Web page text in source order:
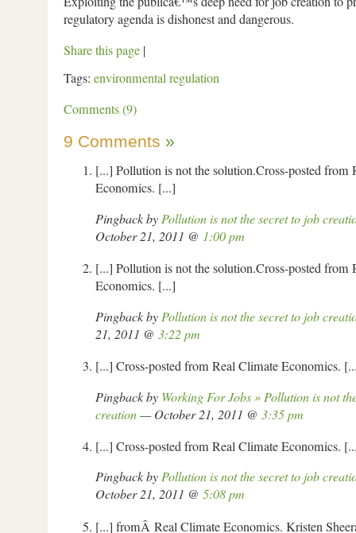
regulatory agenda is dishonest and dangerous.
Share this page |
Tags: environmental regulation
Comments (9)
9 Comments »
[...] Pollution is not the solution.Cross-posted from
Economics. [...]
Pingback by Pollution is not the secret to job
October 21, 2011 @ 1:00 pm
[...] Pollution is not the solution.Cross-posted from
Economics. [...]
Pingback by Pollution is not the secret to job
21, 2011 @ 3:22 pm
[...] Cross-posted from Real Climate Economics.
Pingback by Working For Jobs » Pollution is not
creation— October 21, 2011 @ 3:35 pm
[...] Cross-posted from Real Climate Economics.
Pingback byPollution is not the secret to job
October 21, 2011 @ 5:08 pm
[...] fromÂ Real Climate Economics. Kristen